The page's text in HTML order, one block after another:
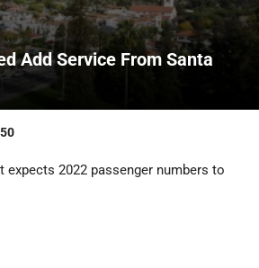
Add Service From Santa
expects 2022 passenger numbers to